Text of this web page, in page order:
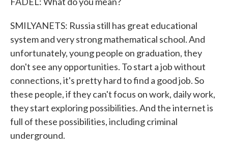
SMILYANETS: Russia still has great educational
system and very strong mathematical school. And
unfortunately, young people on graduation, they
don't see any opportunities. To start a job without
connections, it's pretty hard to find a good job. So
these people, if they can't focus on work, daily work,
they start exploring possibilities. And the internet is
full of these possibilities, including criminal
underground.